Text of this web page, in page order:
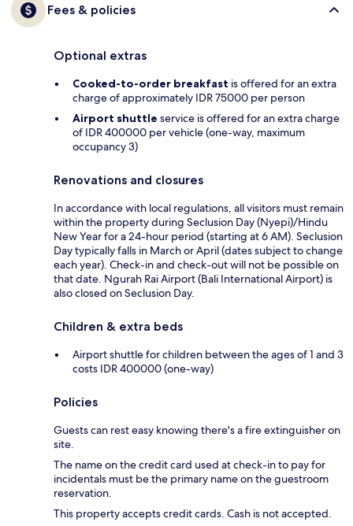
Fees & policies
Optional extras
Cooked-to-order breakfast is offered for an extra
charge of approximately IDR 75000 per person
Airport shuttle service is offered for an extra charge
of IDR 400000 per vehicle (one-way, maximum
occupancy 3)
Renovations and closures
In accordance with local regulations, all visitors must remain
within the property during Seclusion Day (Nyepi)/Hindu
New Year for a 24-hour period (starting at 6 AM). Seclusion
Day typically falls in March or April (dates subject to change
each year). Check-in and check-out will not be possible on
that date. Ngurah Rai Airport (Bali International Airport) is
also closed on Seclusion Day.
Children & extra beds
Airport shuttle for children between the ages of 1 and 3
costs IDR 400000 (one-way)
Policies
Guests can rest easy knowing there's a fire extinguisher on
site.
The name on the credit card used at check-in to pay for
incidentals must be the primary name on the guestroom
reservation.
This property accepts credit cards. Cash is not accepted.